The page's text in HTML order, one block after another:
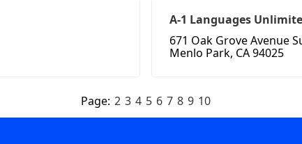
A-1 Languages
671 Oak Grove Avenue
Menlo Park, CA 94025
Page: 2 3 4 5 6 7 8 9 10